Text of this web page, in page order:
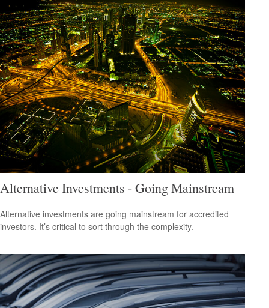
Alternative Investments - Going Mainstream
Alternative investments are going mainstream for accredited
investors. It’s critical to sort through the complexity.